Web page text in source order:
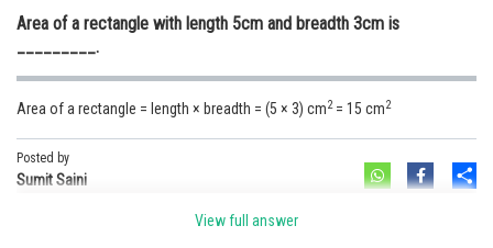
Medicine and Allied Sciences
Law
Animation and Design
Media, Mass Communication and
Journalism
Area of a rectangle with length 5cm and breadth 3cm is
_________.
Area of a rectangle = length × breadth = (5 × 3) cm2= 15 cm2
Posted by
Sumit Saini
View full answer